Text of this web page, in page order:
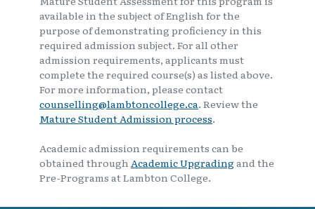
available in the subject of English for the
purpose of demonstrating proficiency in this
required admission subject. For all other
admission requirements, applicants must
complete the required course(s) as listed above.
For more information, please contact
counselling@lambtoncollege.ca. Review the
Mature Student Admission process.
Academic admission requirements can be
obtained through Academic Upgradingand the
Pre-Programs at Lambton College.